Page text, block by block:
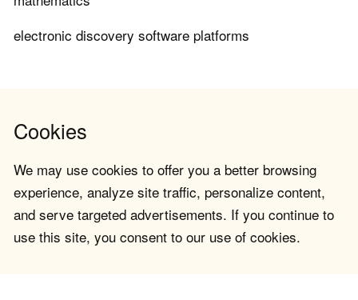
electronic discovery software platforms
Cookies
We may use cookies to offer you a better browsing
experience, analyze site traffic, personalize content,
and serve targeted advertisements. If you continue to
use this site, you consent to our use of cookies.